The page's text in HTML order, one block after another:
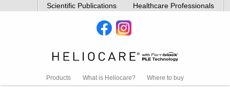
Scientific Publications Healthcare Professionals
Products What is Heliocare? Where to buy